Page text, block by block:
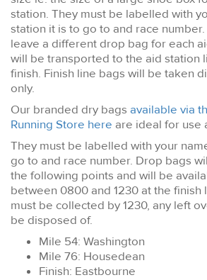
station. They must be labelled with
station it is to go to and race
leave a different drop bag for each
will be transported to the aid station
finish. Finish line bags will be taken
only.
Our branded dry bags available via
Running Store here are ideal for use
They must be labelled with your
go to and race number. Drop bags
the following points and will be
between 0800 and 1230 at the finish
must be collected by 1230, any left
be disposed of.
Mile 54: Washington
Mile 76: Housedean
Finish: Eastbourne